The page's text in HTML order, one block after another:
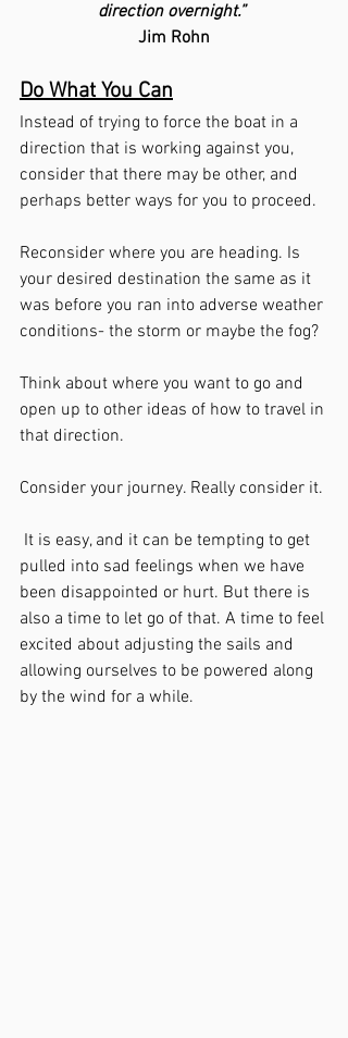
direction overnight.”
Jim Rohn
Do What You Can
Instead of trying to force the boat in a
direction that is working against you,
consider that there may be other, and
perhaps better ways for you to proceed.
Reconsider where you are heading. Is
your desired destination the same as it
was before you ran into adverse weather
conditions- the storm or maybe the fog?
Think about where you want to go and
open up to other ideas of how to travel in
that direction.
Consider your journey. Really consider it.
pulled into sad feelings when we have
been disappointed or hurt. But there is
also a time to let go of that. A time to feel
excited about adjusting the sails and
allowing ourselves to be powered along
by the wind for a while.